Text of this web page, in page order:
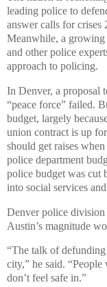
leading police to
answer calls for crises
Meanwhile, a
and other police
approach to policing.
In Denver, a proposal
“peace force” failed.
budget, largely
union contract is up
should get raises
police department
police budget was cut
into social services
Denver police
Austin’s magnitude
“The talk of
city,” he said.
don’t feel safe in.”